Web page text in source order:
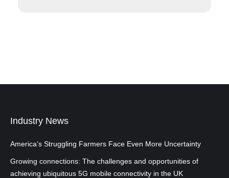
Industry News
America’s Struggling Farmers Face Even More Uncertainty
Growing connections: The challenges and opportunities of
achieving ubiquitous 5G mobile connectivity in the UK